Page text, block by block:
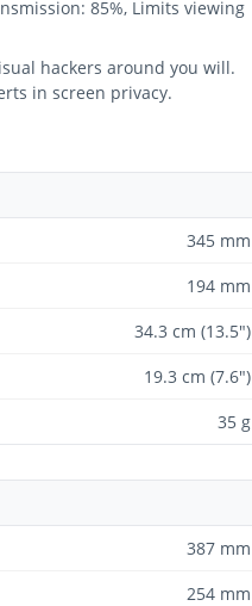
85%, Limits viewing
hackers around you will.
in screen privacy.
345 mm
194 mm
34.3 cm (13.5")
19.3 cm (7.6")
35 g
387 mm
254 mm